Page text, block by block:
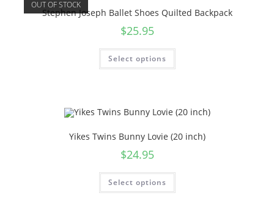
OUT OF STOCK
Stephen Joseph Ballet Shoes Quilted Backpack
$25.95
Select options
Yikes Twins Bunny Lovie (20 inch)
$24.95
Select options